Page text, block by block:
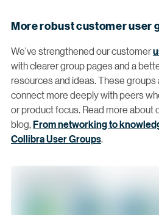
More robust customer user
We’ve strengthened our customer
with clearer group pages and a
resources and ideas. These groups
connect more deeply with peers
or product focus. Read more about
blog,From networking to
Collibra User Groups.